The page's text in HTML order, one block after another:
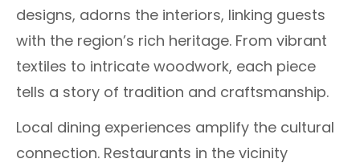
designs, adorns the interiors, linking guests
with the region’s rich heritage. From vibrant
textiles to intricate woodwork, each piece
tells a story of tradition and craftsmanship.
Local dining experiences amplify the cultural
connection. Restaurants in the vicinity